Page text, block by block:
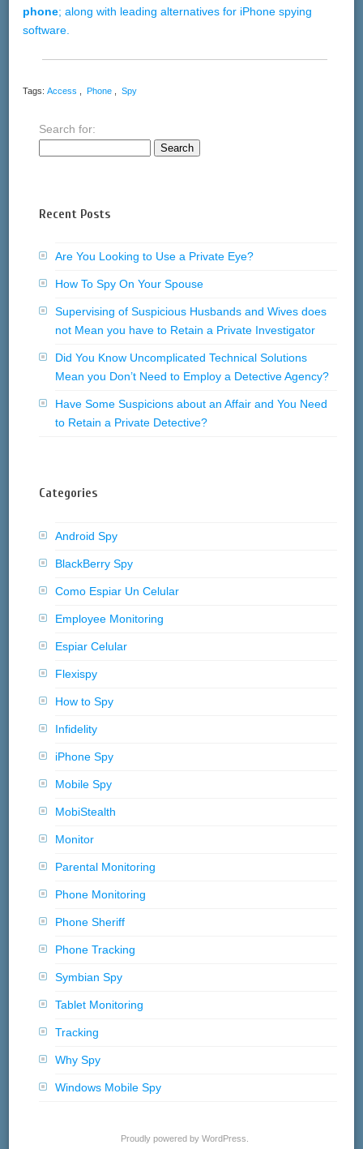
phone; along with leading alternatives for iPhone spying
software.
Tags: Access Phone Spy
Search for:
Recent Posts
Are You Looking to Use a Private Eye?
How To Spy On Your Spouse
Supervising of Suspicious Husbands and Wives does
not Mean you have to Retain a Private Investigator
Did You Know Uncomplicated Technical Solutions
Mean you Don’t Need to Employ a Detective Agency?
Have Some Suspicions about an Affair and You Need
to Retain a Private Detective?
Categories
Android Spy
BlackBerry Spy
Como Espiar Un Celular
Employee Monitoring
Espiar Celular
Flexispy
How to Spy
Infidelity
iPhone Spy
Mobile Spy
MobiStealth
Monitor
Parental Monitoring
Phone Monitoring
Phone Sheriff
Phone Tracking
Symbian Spy
Tablet Monitoring
Tracking
Why Spy
Windows Mobile Spy
Proudly powered by WordPress.